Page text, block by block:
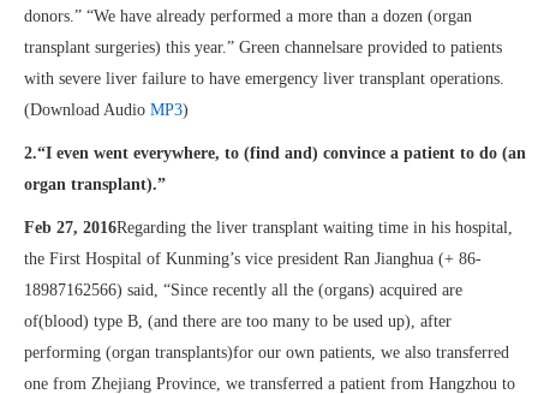
donors.” “We have already performed a more than a dozen (organ
transplant surgeries) this year.” Green channelsare provided to patients
with severe liver failure to have emergency liver transplant operations.
(Download Audio MP3)
2.“I even went everywhere, to (find and) convince a patient to do (an
organ transplant).”
Feb 27, 2016Regarding the liver transplant waiting time in his hospital,
the First Hospital of Kunming’s vice president Ran Jianghua (+ 86-
18987162566) said, “Since recently all the (organs) acquired are
of(blood) type B, (and there are too many to be used up), after
performing (organ transplants)for our own patients, we also transferred
one from Zhejiang Province, we transferred a patient from Hangzhou to